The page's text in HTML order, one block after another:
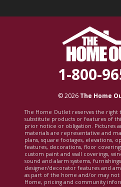
1-800-
© 2026 The Home
The Home Outlet reserves the
substitute products or features of
prior notice or obligation. Pictures
materials are representative and
plans, square footages, elevations,
features, decorations, floor
custom paint and wall coverings,
sound and alarm systems,
designer/decorator features and
as part of the home and/or may not
Home, pricing and community